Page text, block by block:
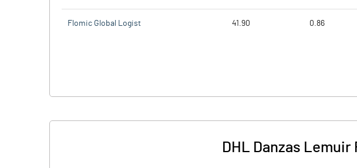
Flomic Global Logist 41.90 0.86
DHL Danzas